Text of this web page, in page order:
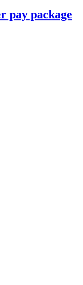
pay package